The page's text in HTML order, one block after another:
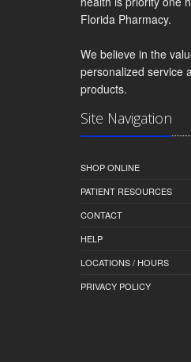
Florida Pharmacy.
We believe in the
personalized service
products.
Site Navigation
SHOP ONLINE
PATIENT RESOURCES
CONTACT
HELP
LOCATIONS / HOURS
PRIVACY POLICY